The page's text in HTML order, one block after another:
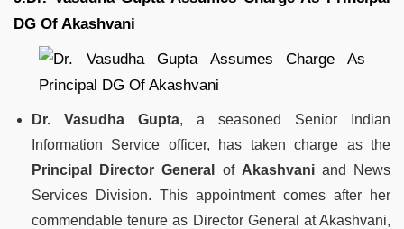
DG Of Akashvani
Dr. Vasudha Gupta, a seasoned Senior Indian
Information Service officer, has taken charge as the
Principal Director General
of Akashvaniand News
Services Division. This appointment comes after her
commendable tenure as Director General at Akashvani,